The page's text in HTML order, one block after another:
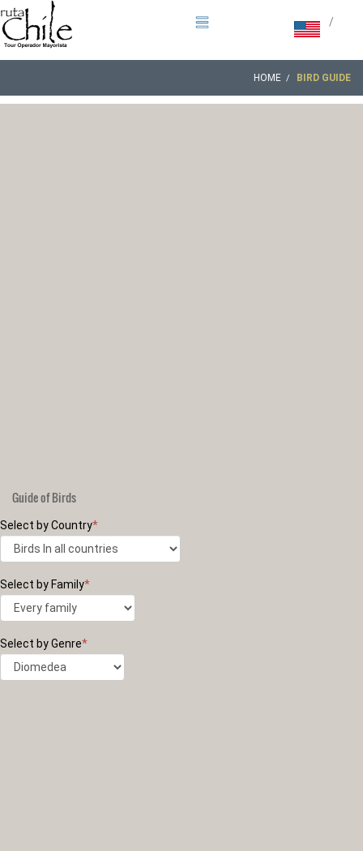
/
HOME BIRD GUIDE
Guide of Birds
Select by Country*
Select by Family*
Select by Genre*